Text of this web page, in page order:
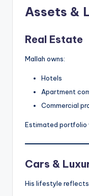
Assets &
Real Estate
Mallah owns:
Hotels
Apartment
Commercial
Estimated portfolio
Cars &
His lifestyle reflects